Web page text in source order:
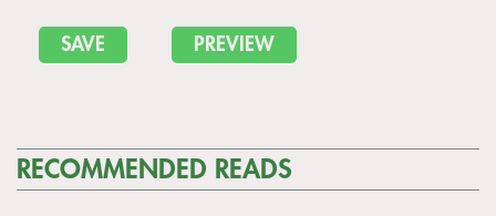
RECOMMENDED READS